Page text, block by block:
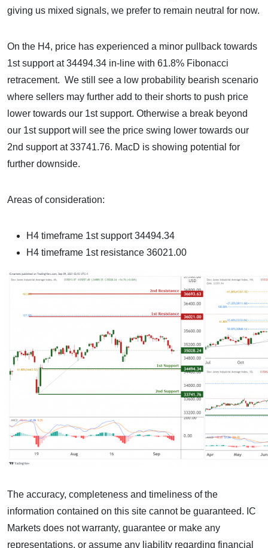
giving us mixed signals, we prefer to remain neutral for now.
On the H4, price has experienced a minor pullback towards
1st support at 34494.34 in-line with 61.8% Fibonacci
retracement. We still see a low probability bearish scenario
where sellers may further add to their shorts to push price
lower towards our 1st support. Otherwise a break beyond
our 1st support will see the price swing lower towards our
2nd support at 33741.76. MacD is showing potential for
further downside.
Areas of consideration:
H4 timeframe 1st support 34494.34
H4 timeframe 1st resistance 36021.00
The accuracy, completeness and timeliness of the
information contained on this site cannot be guaranteed. IC
Markets does not warranty, guarantee or make any
representations, or assume any liability regarding financial